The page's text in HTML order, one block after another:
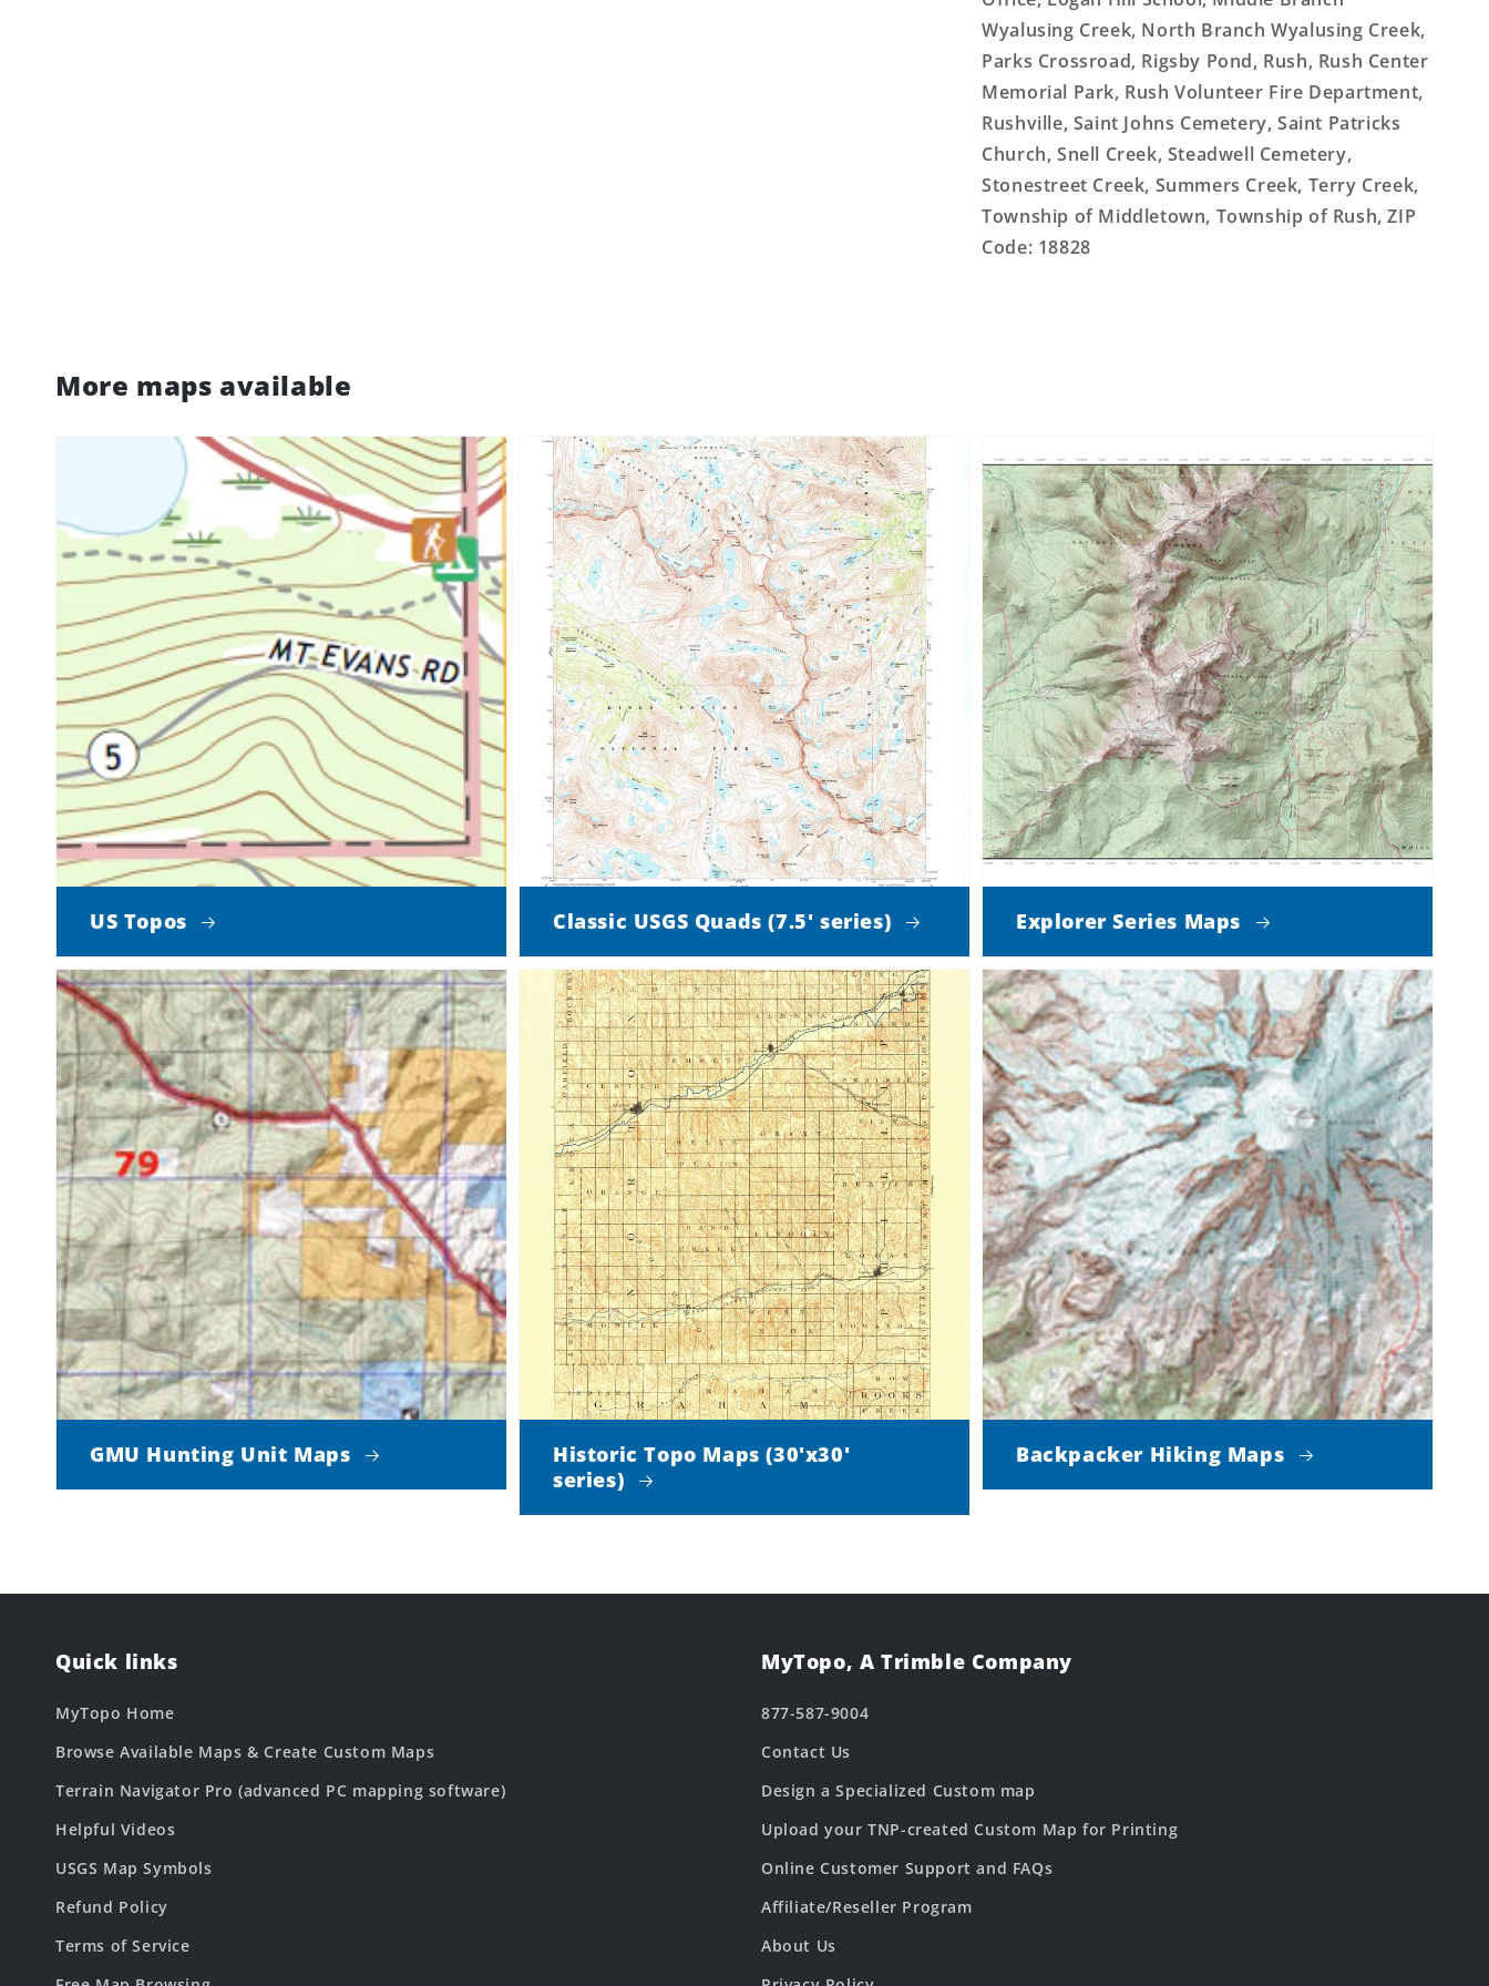
Wyalusing Creek, North Branch Wyalusing Creek,
Parks Crossroad, Rigsby Pond, Rush, Rush Center
Memorial Park, Rush Volunteer Fire Department,
Rushville, Saint Johns Cemetery, Saint Patricks
Church, Snell Creek, Steadwell Cemetery,
Stonestreet Creek, Summers Creek, Terry Creek,
Township of Middletown, Township of Rush, ZIP
Code: 18828
More maps available
US Topos Classic USGS Quads (7.5' series) Explorer Series Maps
GMU Hunting Unit Maps
Historic Topo Maps (30'x30'
series)
Backpacker Hiking Maps
Quick links
MyTopo Home
Browse Available Maps & Create Custom Maps
Terrain Navigator Pro (advanced PC mapping software)
Helpful Videos
USGS Map Symbols
Refund Policy
Terms of Service
MyTopo, A Trimble Company
877-587-9004
Contact Us
Design a Specialized Custom map
Upload your TNP-created Custom Map for Printing
Online Customer Support and FAQs
Affiliate/Reseller Program
About Us